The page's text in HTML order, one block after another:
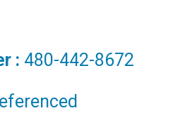
: 480-442-8672